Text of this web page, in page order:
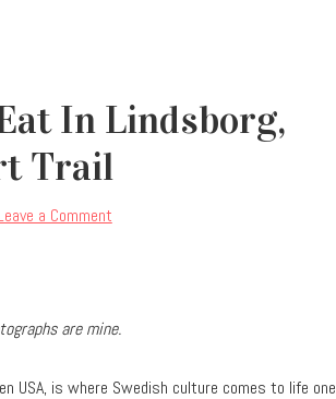
In Lindsborg,
Trail
a Comment
are mine.
USA, is where Swedish culture comes to life one